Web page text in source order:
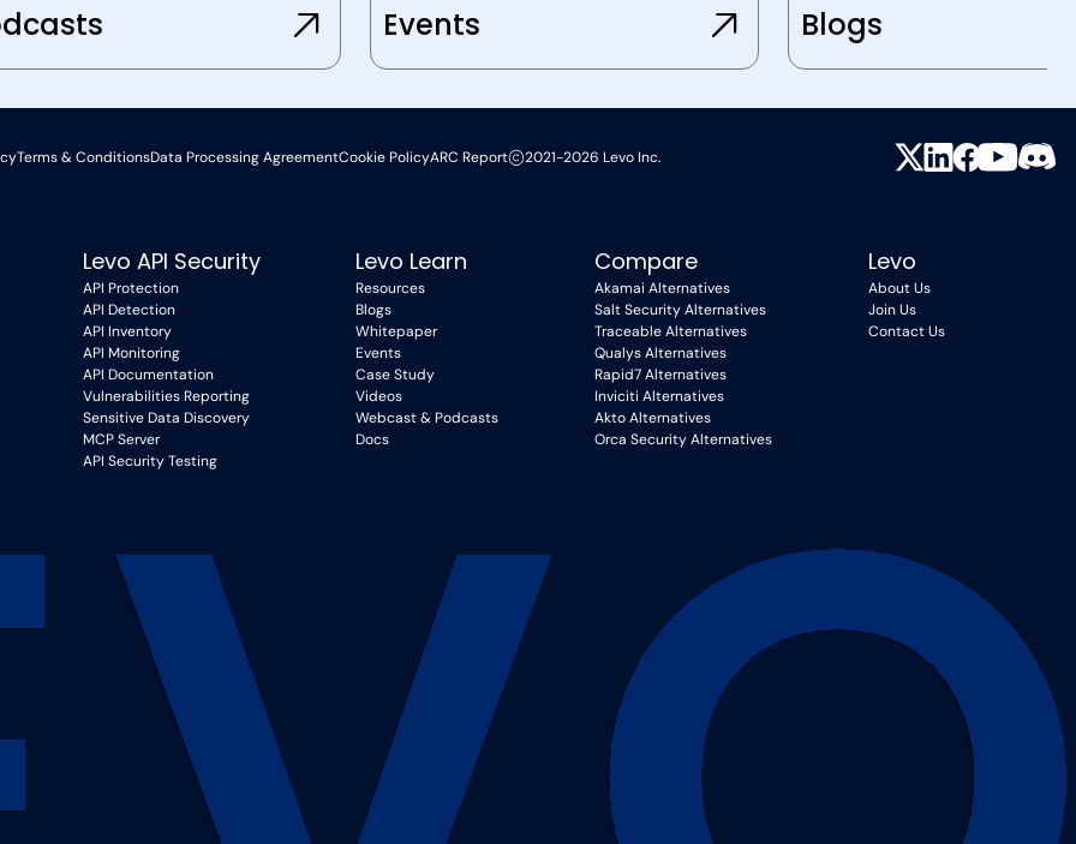
Events Blogs
Terms & ConditionsData Processing AgreementCookie PolicyARC Report 2021-2026 Levo Inc.
Levo API Security
API Protection
API Detection
API Inventory
API Monitoring
API Documentation
Vulnerabilities Reporting
Sensitive Data Discovery
MCP Server
API Security Testing
Levo Learn
Resources
Blogs
Whitepaper
Events
Case Study
Videos
Webcast & Podcasts
Docs
Compare
Akamai Alternatives
Salt Security Alternatives
Traceable Alternatives
Qualys Alternatives
Rapid7 Alternatives
Inviciti Alternatives
Akto Alternatives
Orca Security Alternatives
Levo
About Us
Join Us
Contact Us